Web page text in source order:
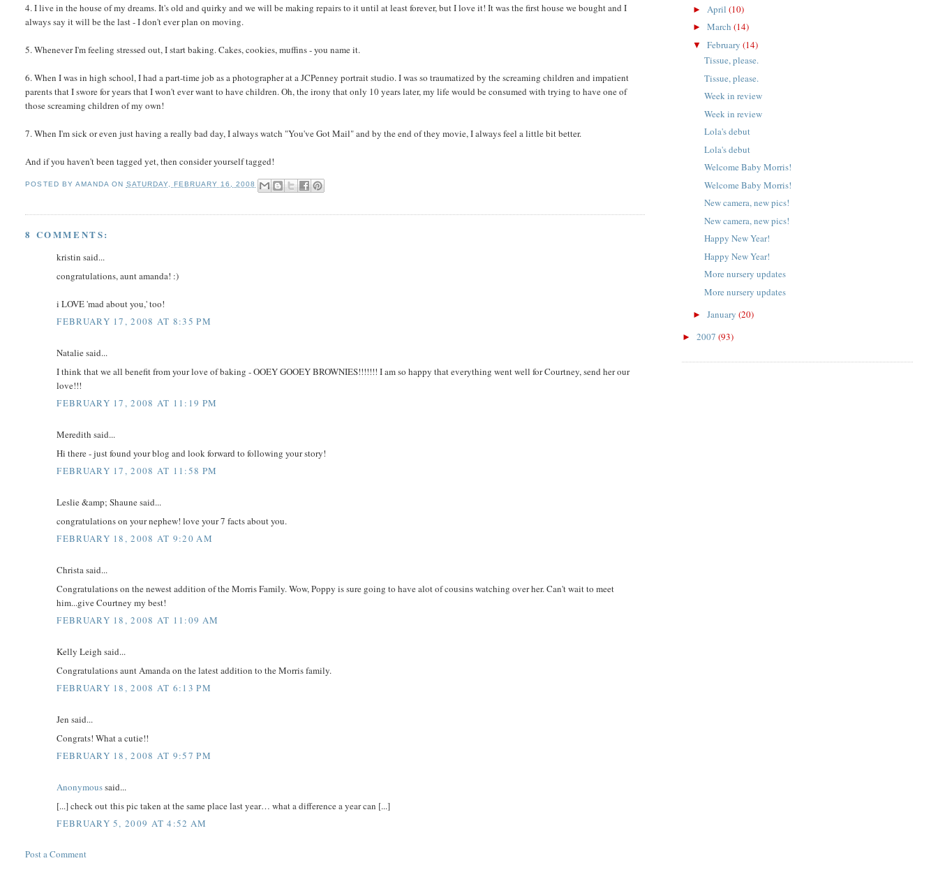
4. I live in the house of my dreams. It's old and quirky and we will be making repairs to it until at least forever, but I love it! It was the first house we bought and I
always say it will be the last - I don't ever plan on moving.
5. Whenever I'm feeling stressed out, I start baking. Cakes, cookies, muffins - you name it.
6. When I was in high school, I had a part-time job as a photographer at a JCPenney portrait studio. I was so traumatized by the screaming children and impatient
parents that I swore for years that I won't ever want to have children. Oh, the irony that only 10 years later, my life would be consumed with trying to have one of
those screaming children of my own!
7. When I'm sick or even just having a really bad day, I always watch "You've Got Mail" and by the end of they movie, I always feel a little bit better.
And if you haven't been tagged yet, then consider yourself tagged!
POSTED BY AMANDA ON SATURDAY, FEBRUARY 16, 2008
8 COMMENTS:
kristin said...
congratulations, aunt amanda! :)
i LOVE 'mad about you,' too!
FEBRUARY 17, 2008 AT 8:35 PM
Natalie said...
I think that we all benefit from your love of baking - OOEY GOOEY BROWNIES!!!!!!! I am so happy that everything went well for Courtney, send her our
love!!!
FEBRUARY 17, 2008 AT 11:19 PM
Meredith said...
Hi there - just found your blog and look forward to following your story!
FEBRUARY 17, 2008 AT 11:58 PM
Leslie &amp; Shaune said...
congratulations on your nephew! love your 7 facts about you.
FEBRUARY 18, 2008 AT 9:20 AM
Christa said...
Congratulations on the newest addition of the Morris Family. Wow, Poppy is sure going to have alot of cousins watching over her. Can't wait to meet
him...give Courtney my best!
FEBRUARY 18, 2008 AT 11:09 AM
Kelly Leigh said...
Congratulations aunt Amanda on the latest addition to the Morris family.
FEBRUARY 18, 2008 AT 6:13 PM
Jen said...
Congrats! What a cutie!!
FEBRUARY 18, 2008 AT 9:57 PM
Anonymoussaid...
[...] check out this pic taken at the same place last year… what a difference a year can [...]
FEBRUARY 5, 2009 AT 4:52 AM
Post a Comment
► April(10)
►March(14)
▼February(14)
Tissue, please.
Tissue, please.
Week in review
Week in review
Lola's debut
Lola's debut
Welcome Baby Morris!
Welcome Baby Morris!
New camera, new pics!
New camera, new pics!
Happy New Year!
Happy New Year!
More nursery updates
More nursery updates
►January(20)
► 2007 (93)